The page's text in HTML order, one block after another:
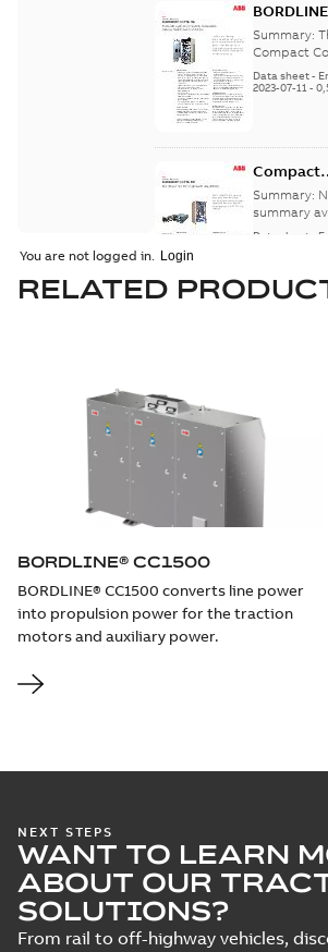
MS for
operation
mainline
Summary:
Compact
BORDLINE®
MS is the
Data sheet-
2023-07-11-
Compact
Converter
DE for
Summary:
summary
Data sheet
North
rail market
DE for
electric
trains
summary
You are not logged in.
RELATED
BORDLINE® CC1500
BORDLINE® CC1500 converts line power
into propulsion power for the traction
motors and auxiliary power.
NEXT STEPS
WANT TO LEARN
ABOUT OUR
SOLUTIONS?
From rail to off-highway vehicles,